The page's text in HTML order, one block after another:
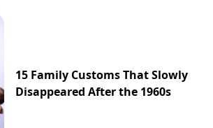
15 Family Customs That Slowly
Disappeared After the 1960s